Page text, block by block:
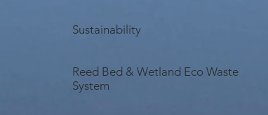
Sustainability
Reed Bed & Wetland Eco Waste
System